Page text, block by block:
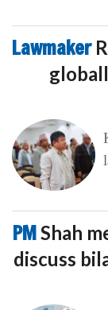
Lawmaker
PMShah
discuss